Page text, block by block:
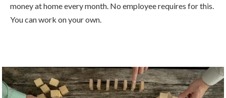
money at home every month. No employee requires for this.
You can work on your own.